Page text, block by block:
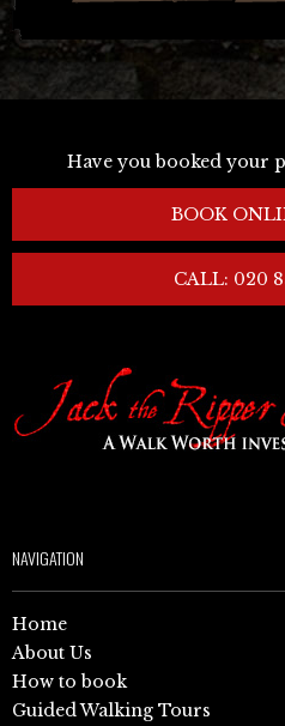
Have you booked your
BOOK
CALL: 020
NAVIGATION
Home
About Us
How to book
Guided Walking Tours